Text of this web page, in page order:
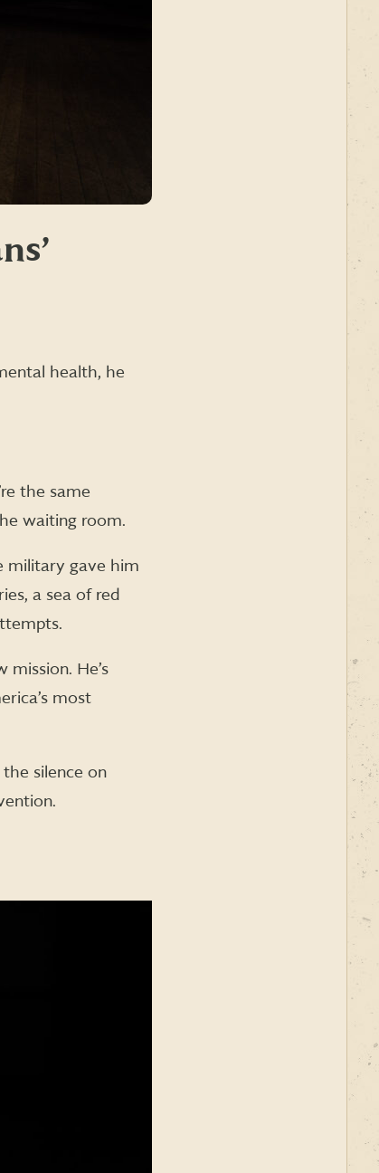
health, he
the same
waiting room.
military gave him
a sea of red
He’s
most
silence on